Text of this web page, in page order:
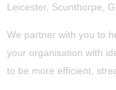
Leicester, Scunthorpe,
We partner with you to
your organisation with
to be more efficient,